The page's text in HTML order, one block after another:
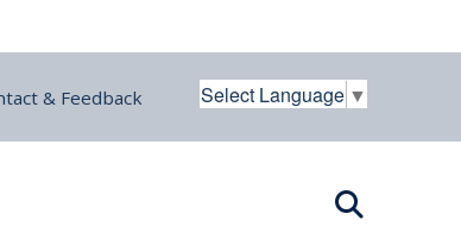
& Feedback Select Language ▼